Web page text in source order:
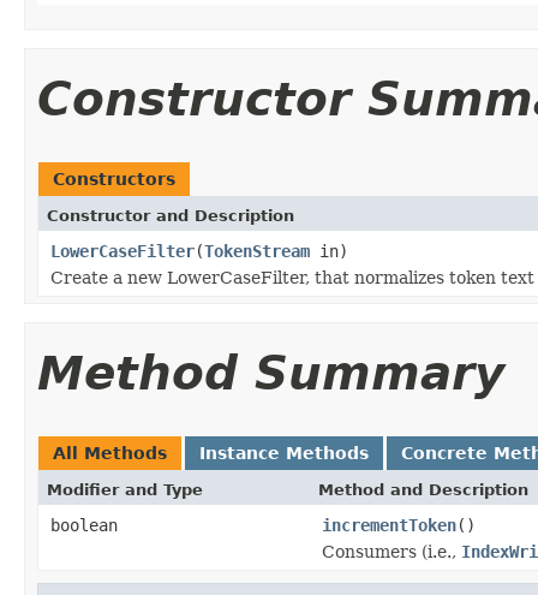
Constructor
Constructors
Constructor and Description
LowerCaseFilter(TokenStream in)
Create a new LowerCaseFilter, that normalizes token
Method Summary
All Methods Instance Methods Concrete
Modifier and Type Method and Description
boolean incrementToken()
Consumers (i.e.,